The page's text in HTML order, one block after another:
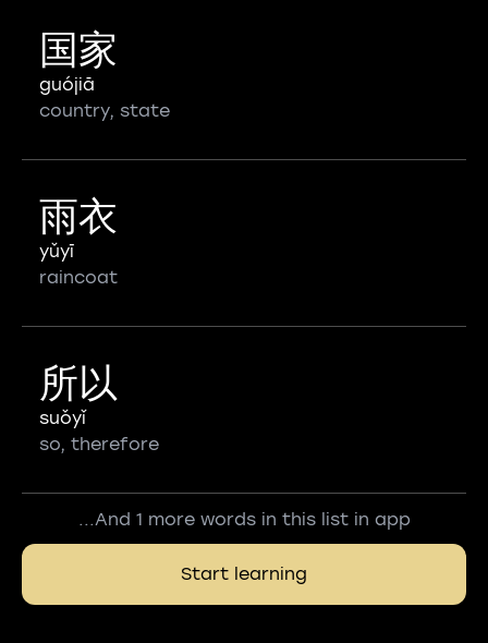
国家
guójiā
country, state
雨衣
yǔyī
raincoat
所以
suǒyǐ
so, therefore
...And 1 more words in this list in app
Start learning